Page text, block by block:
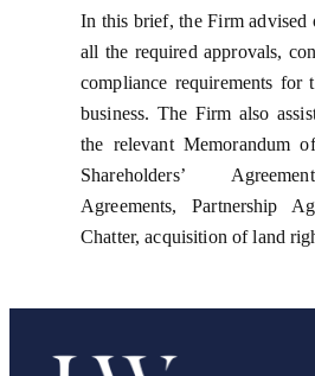
In this brief, the Firm advised
all the required approvals,
compliance requirements for
business. The Firm also
the relevant Memorandum
Shareholders’
Agreements, Partnership
Chatter, acquisition of land